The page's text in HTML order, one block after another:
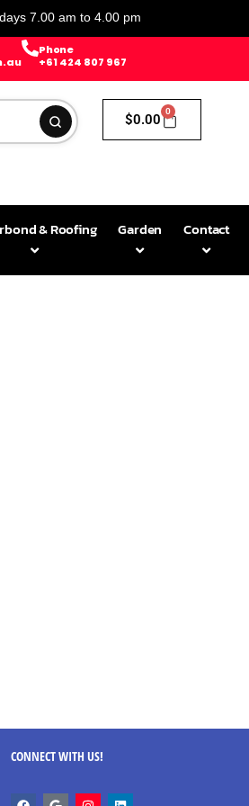
7.00 am to 4.00 pm
Phone
+61 424 807 967
$0.00 0
& Roofing Garden Contact
CONNECT WITH US!